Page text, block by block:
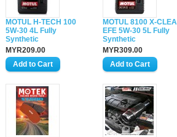
MOTUL H-TECH 100
5W-30 4L Fully
Synthetic
MYR209.00
MOTUL 8100 X-
EFE 5W-30 5L Fully
Synthetic
MYR309.00